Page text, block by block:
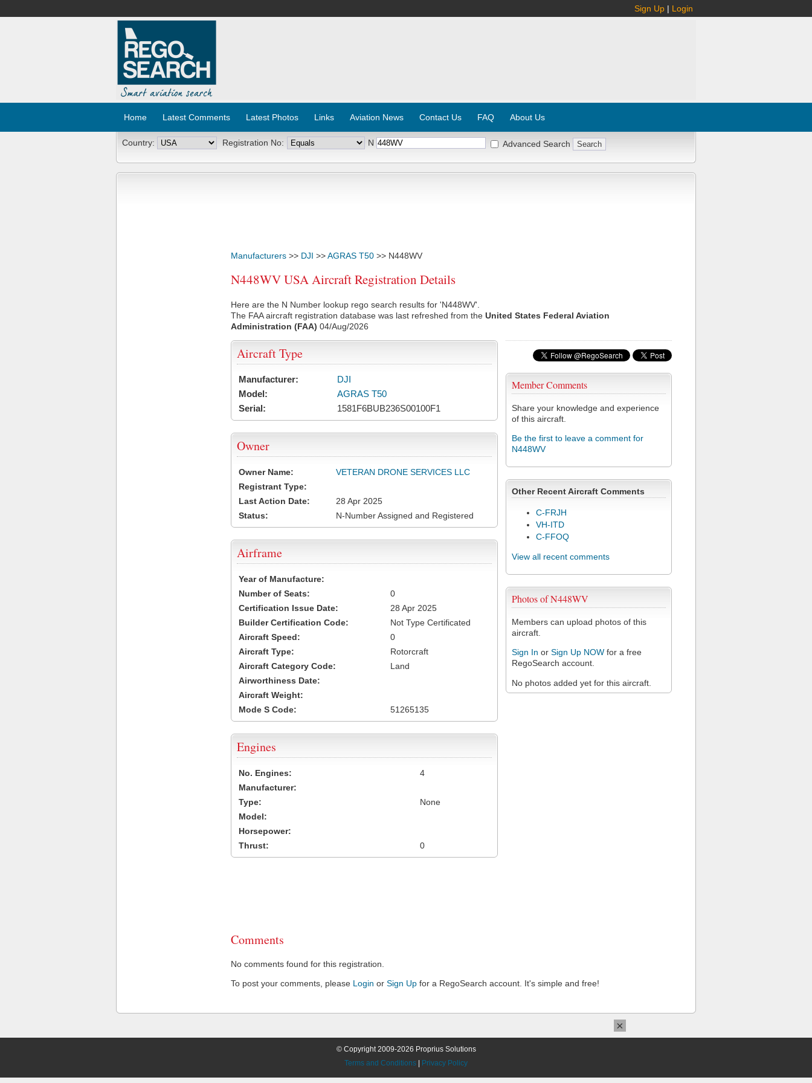
Sign Up | Login
Home Latest Comments Latest Photos Links Aviation News Contact Us FAQ About Us
Country: Registration No: N Advanced Search
Manufacturers >> DJI >>AGRAS T50 >> N448WV
N448WV USA Aircraft Registration Details
Here are the N Number lookup rego search results for 'N448WV'.
The FAA aircraft registration database was last refreshed from the United States Federal Aviation
Administration (FAA) 04/Aug/2026
Member Comments
Share your knowledge and experience
of this aircraft.
Be the first to leave a comment for
N448WV
Other Recent Aircraft Comments
C-FRJH
VH-ITD
C-FFOQ
View all recent comments
Photos of N448WV
Members can upload photos of this
aircraft.
Sign In or Sign Up NOW for a free
RegoSearch account.
No photos added yet for this aircraft.
Aircraft Type
Manufacturer:
DJI
Model:
AGRAS T50
Serial:
1581F6BUB236S00100F1
Owner
Owner Name:
VETERAN DRONE SERVICES LLC
Registrant Type:
Last Action Date:
28 Apr 2025
Status:
N-Number Assigned and Registered
Airframe
Year of Manufacture:
Number of Seats:
0
Certification Issue Date:
28 Apr 2025
Builder Certification Code:
Not Type Certificated
Aircraft Speed:
0
Aircraft Type:
Rotorcraft
Aircraft Category Code:
Land
Airworthiness Date:
Aircraft Weight:
Mode S Code:
51265135
Engines
No. Engines:
4
Manufacturer:
Type:
None
Model:
Horsepower:
Thrust:
0
Comments
No comments found for this registration.
To post your comments, please Login or Sign Up for a RegoSearch account. It's simple and free!
© Copyright 2009-2026 Proprius Solutions
Terms and Conditions
Privacy Policy
×